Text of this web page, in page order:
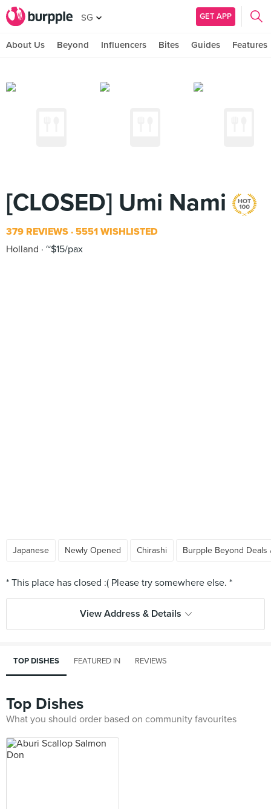
SG GET APP
About Us Beyond Influencers Bites Guides Features
[CLOSED] Umi Nami
379 REVIEWS 5551 WISHLISTED
Holland
~$15/pax
Japanese Newly Opened Chirashi Burpple Beyond Deals
View Address & Details
TOP DISHES FEATURED IN REVIEWS
Top Dishes
What you should order based on community favourites